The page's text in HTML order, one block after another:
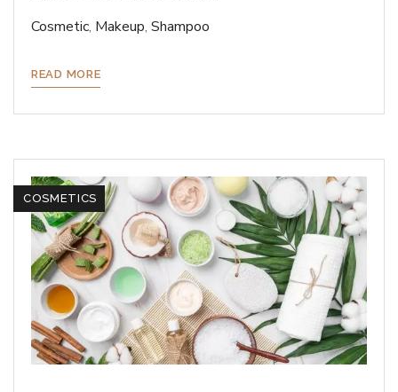
Cosmetic, Makeup, Shampoo
READ MORE
COSMETICS